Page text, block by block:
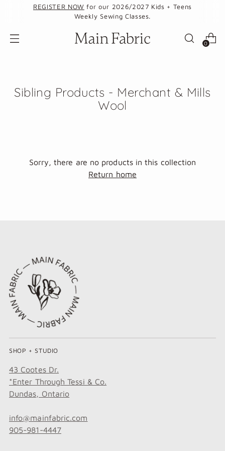
REGISTER NOW for our 2026/2027 Kids + Teens
Weekly Sewing Classes.
0
Sibling Products - Merchant & Mills
Wool
Sorry, there are no products in this collection
Return home
SHOP + STUDIO
43 Cootes Dr.
*Enter Through Tessi & Co.
Dundas, Ontario
info@mainfabric.com
905-981-4447